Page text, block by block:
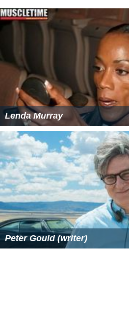
Lenda Murray
Peter Gould (writer)